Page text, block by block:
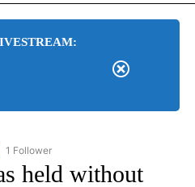
"US & WORLD" TO RECEIVE
1 Follower
held without